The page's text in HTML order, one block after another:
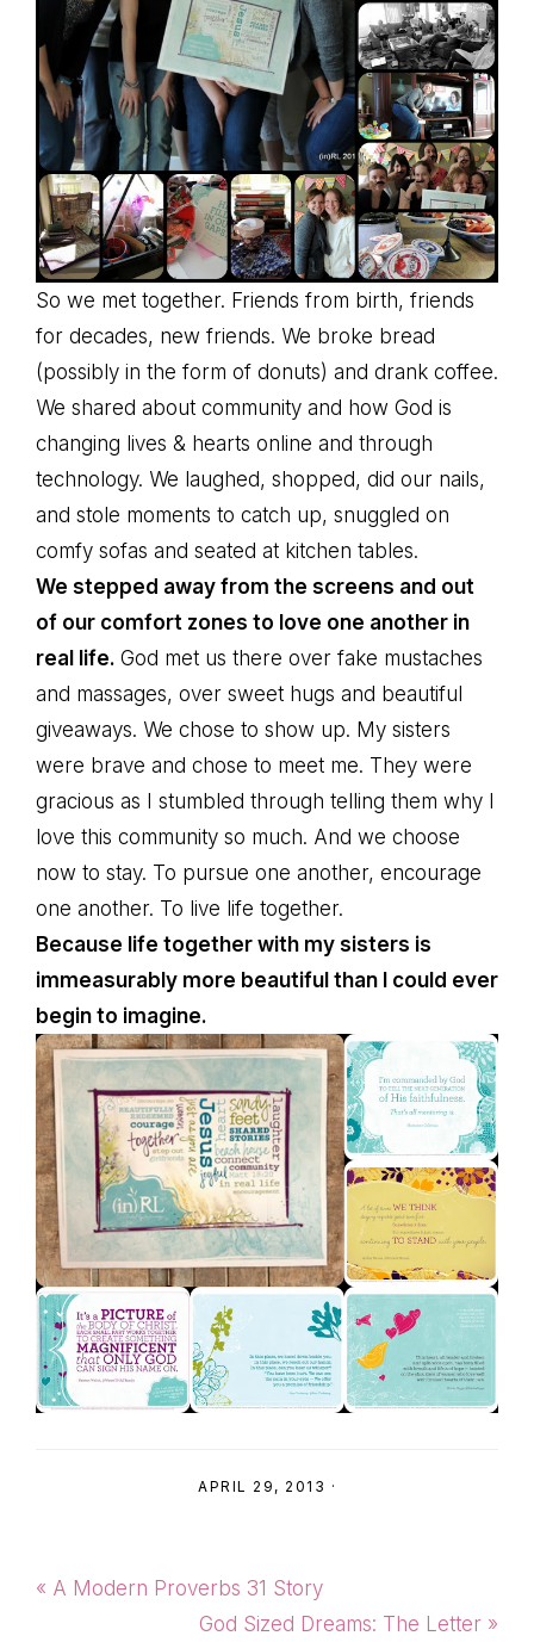
So we met together. Friends from birth, friends
for decades, new friends. We broke bread
(possibly in the form of donuts) and drank coffee.
We shared about community and how God is
changing lives & hearts online and through
technology. We laughed, shopped, did our nails,
and stole moments to catch up, snuggled on
comfy sofas and seated at kitchen tables.
We stepped away from the screens and out
of our comfort zones to love one another in
real life. God met us there over fake mustaches
and massages, over sweet hugs and beautiful
giveaways. We chose to show up. My sisters
were brave and chose to meet me. They were
gracious as I stumbled through telling them why I
love this community so much. And we choose
now to stay. To pursue one another, encourage
one another. To live life together.
Because life together with my sisters is
immeasurably more beautiful than I could ever
begin to imagine.
APRIL 29, 2013 ·
Previous
« A Modern Proverbs 31 Story
Next
God Sized Dreams: The Letter »